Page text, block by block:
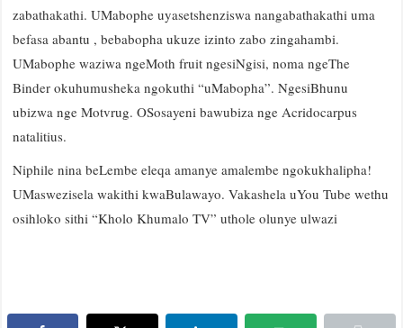
zabathakathi. UMabophe uyasetshenziswa nangabathakathi uma
befasa abantu , bebabopha ukuze izinto zabo zingahambi.
UMabophe waziwa ngeMoth fruit ngesiNgisi, noma ngeThe
Binder okuhumusheka ngokuthi “uMabopha”. NgesiBhunu
ubizwa nge Motvrug. OSosayeni bawubiza nge Acridocarpus
natalitius.
Niphile nina beLembe eleqa amanye amalembe ngokukhalipha!
UMaswezisela wakithi kwaBulawayo. Vakashela uYou Tube wethu
osihloko sithi “Kholo Khumalo TV” uthole olunye ulwazi